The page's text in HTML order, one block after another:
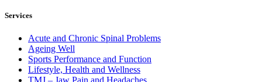
Services
Acute and Chronic Spinal Problems
Ageing Well
Sports Performance and Function
Lifestyle, Health and Wellness